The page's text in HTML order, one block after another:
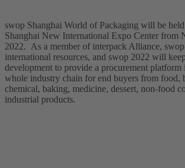
swop Shanghai World of Packaging will be
Shanghai New International Expo Center from
2022. As a member of interpack Alliance, swop
international resources, and swop 2022 will
development to provide a procurement platform
whole industry chain for end buyers from food,
chemical, baking, medicine, dessert, non-food
industrial products.